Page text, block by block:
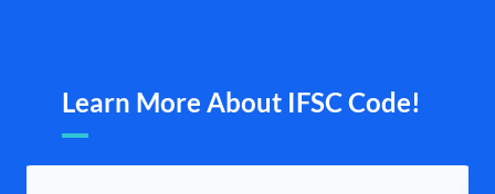
Learn More About IFSC Code!